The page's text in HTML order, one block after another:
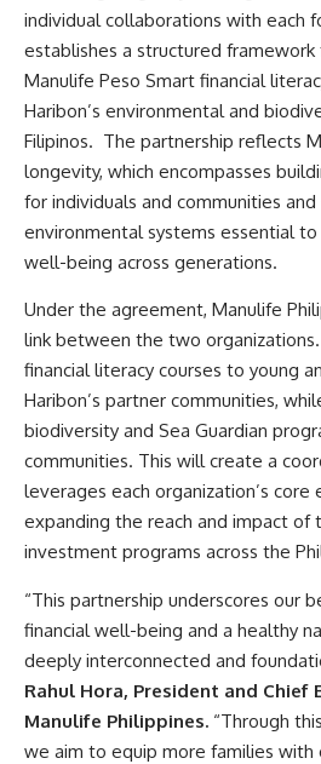
individual collaborations with each
establishes a structured
Manulife Peso Smart financial
Haribon’s environmental and
Filipinos. The partnership reflects
longevity, which encompasses
for individuals and communities
environmental systems essential
well-being across generations.
Under the agreement, Manulife
link between the two organizations.
financial literacy courses to young
Haribon’s partner communities,
biodiversity and Sea Guardian
communities. This will create a
leverages each organization’s core
expanding the reach and impact of
investment programs across the
“This partnership underscores our
financial well-being and a healthy
deeply interconnected and
Rahul Hora, President and Chief
Manulife Philippines. “Through
we aim to equip more families with